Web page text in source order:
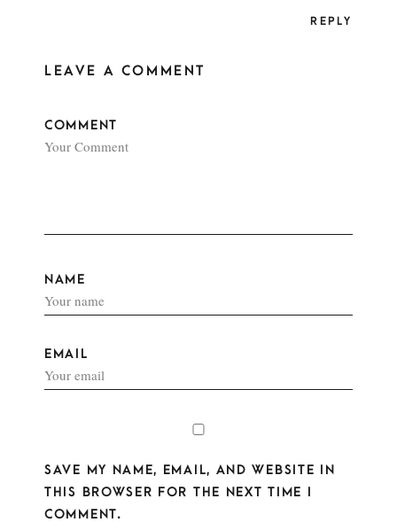
REPLY
LEAVE A COMMENT
COMMENT
NAME
EMAIL
SAVE MY NAME, EMAIL, AND WEBSITE IN
THIS BROWSER FOR THE NEXT TIME I
COMMENT.